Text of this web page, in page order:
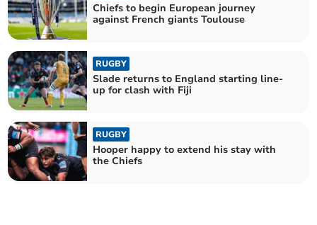
Chiefs to begin European journey
against French giants Toulouse
RUGBY
Slade returns to England starting line-
up for clash with Fiji
RUGBY
Hooper happy to extend his stay with
the Chiefs